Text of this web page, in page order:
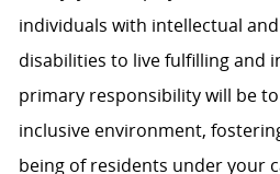
individuals with intellectual
disabilities to live fulfilling and
primary responsibility will be
inclusive environment,
being of residents under your